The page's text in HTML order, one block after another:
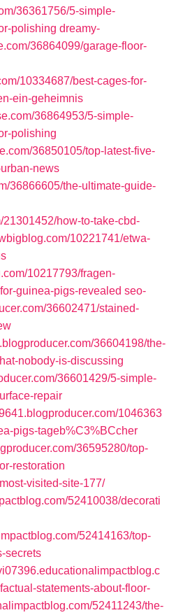
36361756/5-simple-
polishing dreamy-
36864099/garage-floor-
10334687/best-cages-for-
ein-geheimnis
36864953/5-simple-
polishing
36850105/top-latest-five-
news
36866605/the-ultimate-guide-
how-to-take-cbd-
10221741/etwa-
10217793/fragen-
guinea-pigs-revealed seo-
36602471/stained-
36604198/the-
nobody-is-discussing
36601429/5-simple-
repair
1046363
pigs-tageb%C3%BCcher
36595280/top-
restoration
visited-site-177/
52410038/decorati
52414163/top-
secrets
statements-about-floor-
52411243/the-